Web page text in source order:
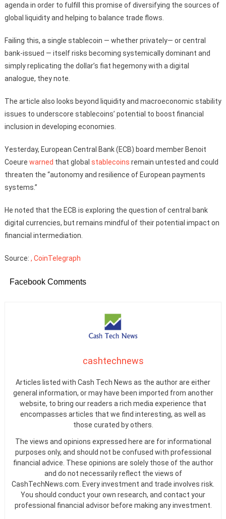
agenda in order to fulfill this promise of diversifying the sources of
global liquidity and helping to balance trade flows.
Failing this, a single stablecoin — whether privately— or central
bank-issued — itself risks becoming systemically dominant and
simply replicating the dollar’s fiat hegemony with a digital
analogue, they note.
The article also looks beyond liquidity and macroeconomic stability
issues to underscore stablecoins’ potential to boost financial
inclusion in developing economies.
Yesterday, European Central Bank (ECB) board member Benoit
Coeure warned that global stablecoins remain untested and could
threaten the “autonomy and resilience of European payments
systems.”
He noted that the ECB is exploring the question of central bank
digital currencies, but remains mindful of their potential impact on
financial intermediation.
Source: , CoinTelegraph
Facebook Comments
cashtechnews
Articles listed with Cash Tech News as the author are either
general information, or may have been imported from another
website, to bring our readers a rich media experience that
encompasses articles that we find interesting, as well as
those curated by others.
The views and opinions expressed here are for informational
purposes only, and should not be confused with professional
financial advice. These opinions are solely those of the author
and do not necessarily reflect the views of
CashTechNews.com. Every investment and trade involves risk.
You should conduct your own research, and contact your
professional financial advisor before making any investment.